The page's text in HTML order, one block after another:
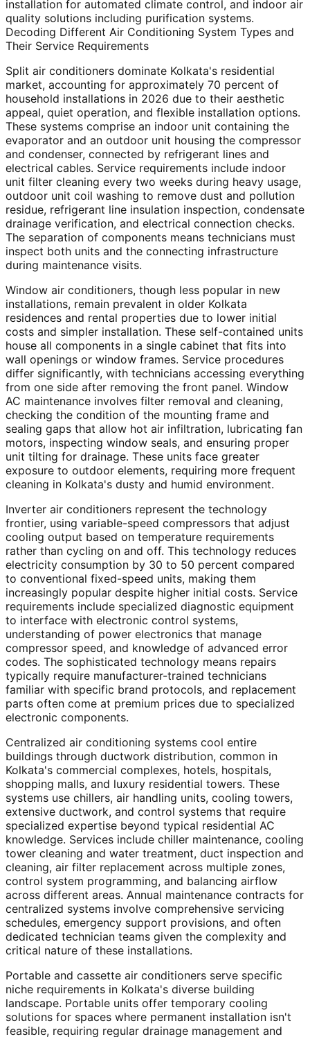
installation for automated climate control, and indoor air
quality solutions including purification systems.
Decoding Different Air Conditioning System Types and
Their Service Requirements
Split air conditioners dominate Kolkata's residential
market, accounting for approximately 70 percent of
household installations in 2026 due to their aesthetic
appeal, quiet operation, and flexible installation options.
These systems comprise an indoor unit containing the
evaporator and an outdoor unit housing the compressor
and condenser, connected by refrigerant lines and
electrical cables. Service requirements include indoor
unit filter cleaning every two weeks during heavy usage,
outdoor unit coil washing to remove dust and pollution
residue, refrigerant line insulation inspection, condensate
drainage verification, and electrical connection checks.
The separation of components means technicians must
inspect both units and the connecting infrastructure
during maintenance visits.
Window air conditioners, though less popular in new
installations, remain prevalent in older Kolkata
residences and rental properties due to lower initial
costs and simpler installation. These self-contained units
house all components in a single cabinet that fits into
wall openings or window frames. Service procedures
differ significantly, with technicians accessing everything
from one side after removing the front panel. Window
AC maintenance involves filter removal and cleaning,
checking the condition of the mounting frame and
sealing gaps that allow hot air infiltration, lubricating fan
motors, inspecting window seals, and ensuring proper
unit tilting for drainage. These units face greater
exposure to outdoor elements, requiring more frequent
cleaning in Kolkata's dusty and humid environment.
Inverter air conditioners represent the technology
frontier, using variable-speed compressors that adjust
cooling output based on temperature requirements
rather than cycling on and off. This technology reduces
electricity consumption by 30 to 50 percent compared
to conventional fixed-speed units, making them
increasingly popular despite higher initial costs. Service
requirements include specialized diagnostic equipment
to interface with electronic control systems,
understanding of power electronics that manage
compressor speed, and knowledge of advanced error
codes. The sophisticated technology means repairs
typically require manufacturer-trained technicians
familiar with specific brand protocols, and replacement
parts often come at premium prices due to specialized
electronic components.
Centralized air conditioning systems cool entire
buildings through ductwork distribution, common in
Kolkata's commercial complexes, hotels, hospitals,
shopping malls, and luxury residential towers. These
systems use chillers, air handling units, cooling towers,
extensive ductwork, and control systems that require
specialized expertise beyond typical residential AC
knowledge. Services include chiller maintenance, cooling
tower cleaning and water treatment, duct inspection and
cleaning, air filter replacement across multiple zones,
control system programming, and balancing airflow
across different areas. Annual maintenance contracts for
centralized systems involve comprehensive servicing
schedules, emergency support provisions, and often
dedicated technician teams given the complexity and
critical nature of these installations.
Portable and cassette air conditioners serve specific
niche requirements in Kolkata's diverse building
landscape. Portable units offer temporary cooling
solutions for spaces where permanent installation isn't
feasible, requiring regular drainage management and